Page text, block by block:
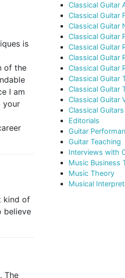
is
of the
I am
your
kind of
believe
The
Classical Guitar
Classical Guitar
Classical Guitar
Classical Guitar
Classical Guitar
Classical Guitar
Classical Guitar
Classical Guitar
Classical Guitar
Classical Guitar
Classical
Editorials
Guitar
Guitar Teaching
Interviews with
Music Business
Music Theory
Musical